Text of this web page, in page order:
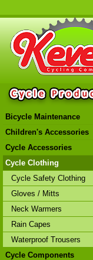
Bicycle Maintenance
Children's Accessories
Cycle Accessories
Cycle Clothing
Cycle Safety Clothing
Gloves / Mitts
Neck Warmers
Rain Capes
Waterproof Trousers
Cycle Components